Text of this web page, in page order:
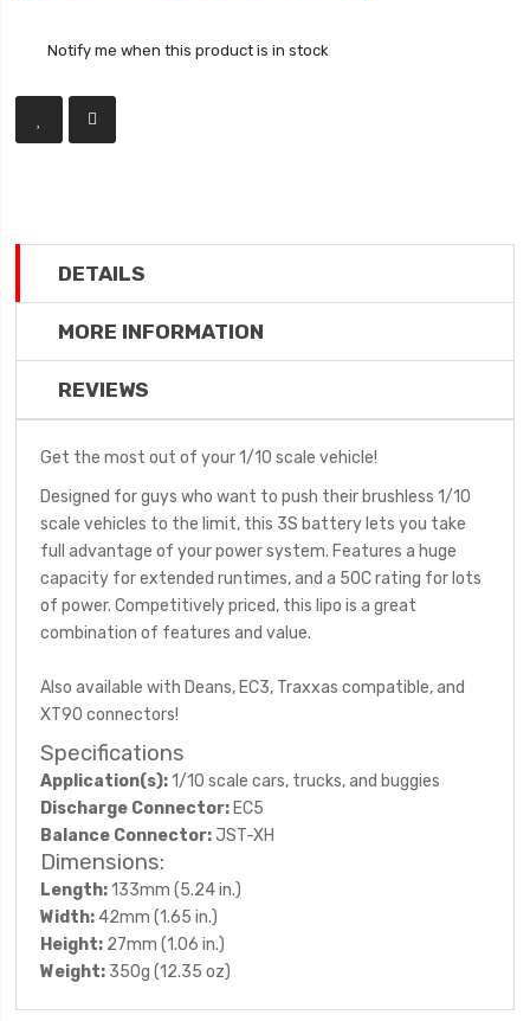
Notify me when this product is in stock
DETAILS
MORE INFORMATION
REVIEWS
Get the most out of your 1/10 scale vehicle!
Designed for guys who want to push their brushless 1/10
scale vehicles to the limit, this 3S battery lets you take
full advantage of your power system. Features a huge
capacity for extended runtimes, and a 50C rating for lots
of power. Competitively priced, this lipo is a great
combination of features and value.
Also available with Deans, EC3, Traxxas compatible, and
XT90 connectors!
Specifications
Application(s):1/10 scale cars, trucks, and buggies
Discharge Connector: EC5
Balance Connector: JST-XH
Dimensions:
Length:133mm (5.24 in.)
Width: 42mm (1.65 in.)
Height: 27mm (1.06 in.)
Weight: 350g (12.35 oz)